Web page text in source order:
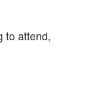
to attend,